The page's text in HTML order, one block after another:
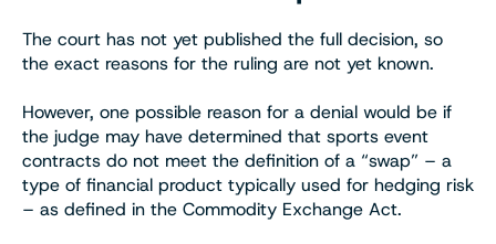
The court has not yet published the full decision, so
the exact reasons for the ruling are not yet known.
However, one possible reason for a denial would be if
the judge may have determined that sports event
contracts do not meet the definition of a “swap” – a
type of financial product typically used for hedging risk
– as defined in the Commodity Exchange Act.